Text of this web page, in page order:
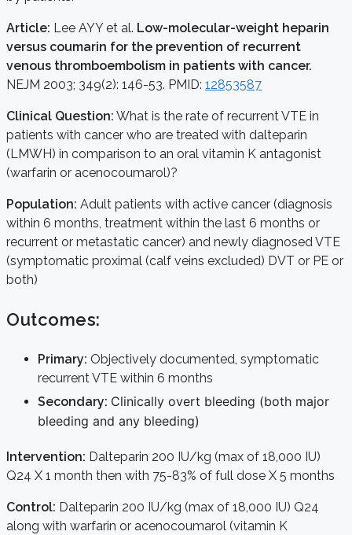
Article: Lee AYY et al. Low-molecular-weight heparin
versus coumarin for the prevention of recurrent
venous thromboembolism in patients with cancer.
NEJM 2003; 349(2): 146-53. PMID: 12853587
Clinical Question: What is the rate of recurrent VTE in
patients with cancer who are treated with dalteparin
(LMWH) in comparison to an oral vitamin K antagonist
(warfarin or acenocoumarol)?
Population: Adult patients with active cancer (diagnosis
within 6 months, treatment within the last 6 months or
recurrent or metastatic cancer) and newly diagnosed VTE
(symptomatic proximal (calf veins excluded) DVT or PE or
both)
Outcomes:
Primary: Objectively documented, symptomatic
recurrent VTE within 6 months
Secondary: Clinically overt bleeding (both major
bleeding and any bleeding)
Intervention: Dalteparin 200 IU/kg (max of 18,000 IU)
Q24 X 1 month then with 75-83% of full dose X 5 months
Control: Dalteparin 200 IU/kg (max of 18,000 IU) Q24
along with warfarin or acenocoumarol (vitamin K